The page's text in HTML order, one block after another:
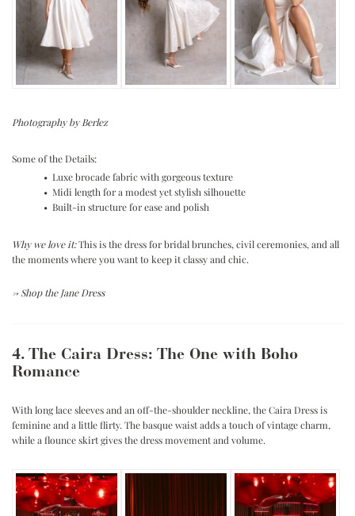
Photography by Berlez
Some of the Details:
• Luxe brocade fabric with gorgeous texture
• Midi length for a modest yet stylish silhouette
• Built-in structure for ease and polish
Why we love it:This is the dress for bridal brunches, civil ceremonies, and all
the moments where you want to keep it classy and chic.
→ Shop the Jane Dress
4. The Caira Dress: The One with Boho
Romance
With long lace sleeves and an off-the-shoulder neckline, the Caira Dress is
feminine and a little flirty. The basque waist adds a touch of vintage charm,
while a flounce skirt gives the dress movement and volume.